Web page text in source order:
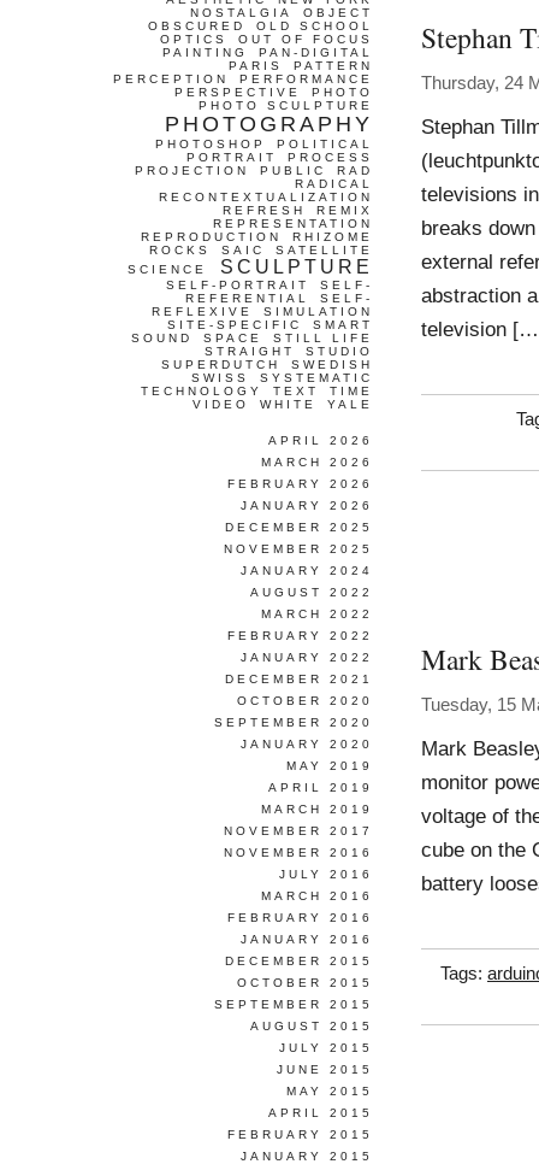
Stephan
Thursday, 24
Stephan
televisions
breaks
external
abstraction
television
Mark
Tuesday, 15
Mark
monitor
voltage of
cube on the
battery
Tags:
NOSTALGIA
OBJECT
OBSCURED
OLD SCHOOL
OPTICS
OUT OF FOCUS
PAINTING
PAN-DIGITAL
PARIS
PATTERN
PERCEPTION
PERFORMANCE
PERSPECTIVE
PHOTO
PHOTO SCULPTURE
PHOTOGRAPHY
PHOTOSHOP
POLITICAL
PORTRAIT
PROCESS
PROJECTION
PUBLIC
RAD
RADICAL
RECONTEXTUALIZATION
REFRESH
REMIX
REPRESENTATION
REPRODUCTION
RHIZOME
ROCKS
SAIC
SATELLITE
SCIENCE
SCULPTURE
SELF-PORTRAIT
SELF-
REFERENTIAL
SELF-
REFLEXIVE
SIMULATION
SITE-SPECIFIC
SMART
SOUND
SPACE
STILL LIFE
STRAIGHT
STUDIO
SUPERDUTCH
SWEDISH
SWISS
SYSTEMATIC
TECHNOLOGY
TEXT
TIME
VIDEO
WHITE YALE
APRIL 2026
MARCH 2026
FEBRUARY 2026
JANUARY 2026
DECEMBER 2025
NOVEMBER 2025
JANUARY 2024
AUGUST 2022
MARCH 2022
FEBRUARY 2022
JANUARY 2022
DECEMBER 2021
OCTOBER 2020
SEPTEMBER 2020
JANUARY 2020
MAY 2019
APRIL 2019
MARCH 2019
NOVEMBER 2017
NOVEMBER 2016
JULY 2016
MARCH 2016
FEBRUARY 2016
JANUARY 2016
DECEMBER 2015
OCTOBER 2015
SEPTEMBER 2015
AUGUST 2015
JULY 2015
JUNE 2015
MAY 2015
APRIL 2015
FEBRUARY 2015
JANUARY 2015